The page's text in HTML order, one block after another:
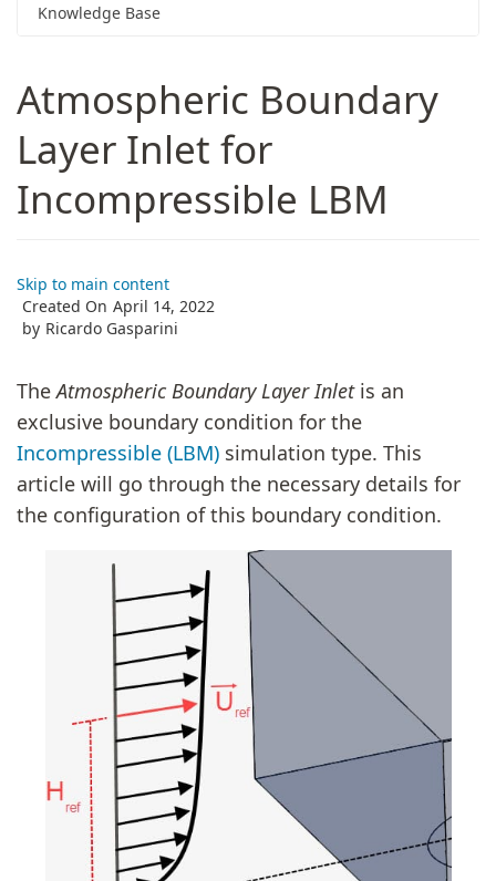
Knowledge Base
Atmospheric Boundary
Layer Inlet for
Incompressible LBM
Skip to main content
Created On April 14, 2022
by Ricardo Gasparini
TheAtmospheric Boundary Layer Inletis an
exclusive boundary condition for the
Incompressible (LBM) simulation type. This
article will go through the necessary details for
the configuration of this boundary condition.